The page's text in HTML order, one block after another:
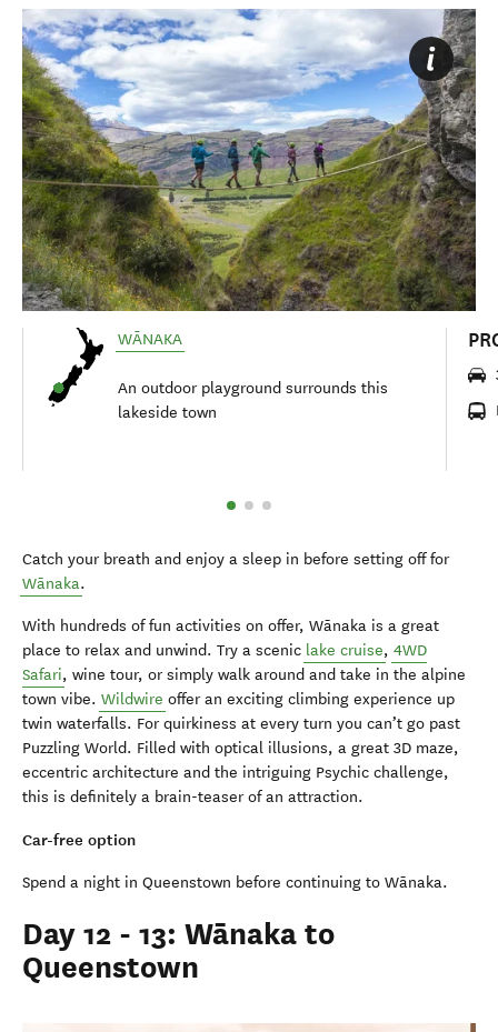
WĀNAKA
An outdoor playground surrounds this
lakeside town
Catch your breath and enjoy a sleep in before setting off for
Wānaka.
With hundreds of fun activities on offer, Wānaka is a great
place to relax and unwind. Try a scenic lake cruise, 4WD
Safari, wine tour, or simply walk around and take in the alpine
town vibe. Wildwire offer an exciting climbing experience up
twin waterfalls. For quirkiness at every turn you can’t go past
Puzzling World. Filled with optical illusions, a great 3D maze,
eccentric architecture and the intriguing Psychic challenge,
this is definitely a brain-teaser of an attraction.
Car-free option
Spend a night in Queenstown before continuing to Wānaka.
Day 12 - 13: Wānaka to
Queenstown